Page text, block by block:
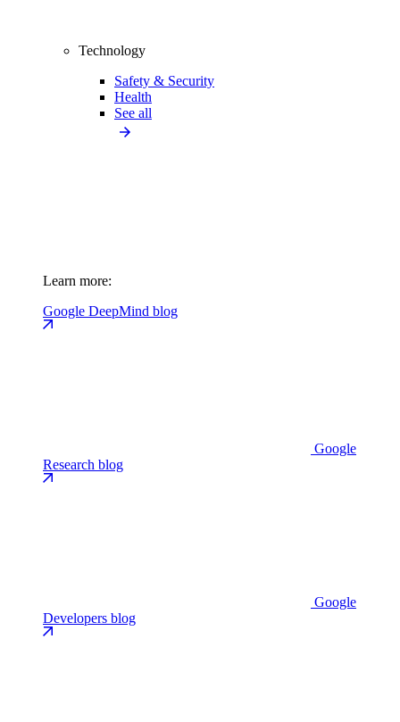
Technology
Safety & Security
Health
See all
Learn more:
Google DeepMind blog
Google
Research blog
Google
Developers blog